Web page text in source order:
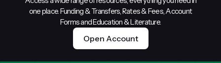
one place. Funding & Transfers, Rates & Fees, Account
Forms and Education & Literature.
Open Account